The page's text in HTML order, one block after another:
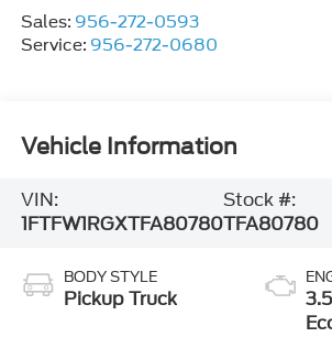
Sales: 956-272-0593
Service: 956-272-0680
Vehicle Information
VIN:
1FTFW1RGXTFA80780
Stock #:
TFA80780
BODY STYLE
Pickup Truck